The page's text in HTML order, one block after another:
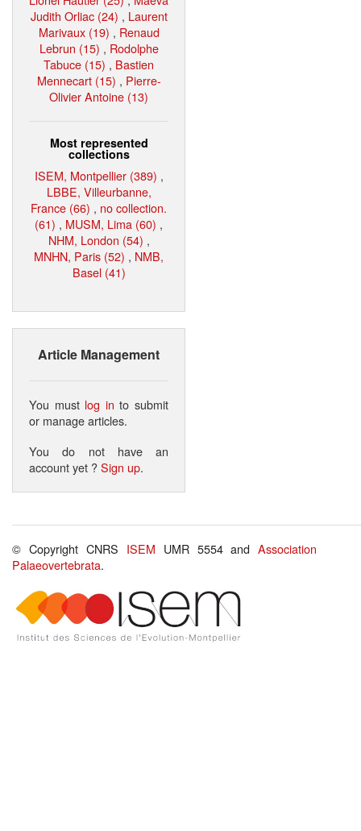
Judith Orliac (24) , Laurent
Marivaux (19) , Renaud
Lebrun (15) , Rodolphe
Tabuce (15) , Bastien
Mennecart (15) , Pierre-
Olivier Antoine (13)
Most represented
collections
ISEM, Montpellier (389) ,
LBBE, Villeurbanne,
France (66) , no collection.
(61) , MUSM, Lima (60) ,
NHM, London (54) ,
MNHN, Paris (52) , NMB,
Basel (41)
Article Management
You must log in to submit
or manage articles.
You do not have an
account yet ?Sign up.
© Copyright CNRS ISEM UMR 5554 andAssociation
Palaeovertebrata.